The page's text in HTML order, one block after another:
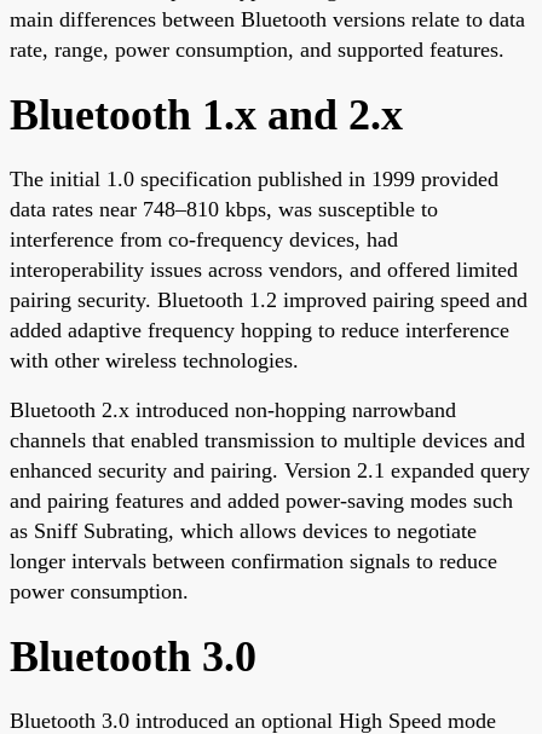
main differences between Bluetooth versions relate to data
rate, range, power consumption, and supported features.
Bluetooth 1.x and 2.x
The initial 1.0 specification published in 1999 provided
data rates near 748–810 kbps, was susceptible to
interference from co-frequency devices, had
interoperability issues across vendors, and offered limited
pairing security. Bluetooth 1.2 improved pairing speed and
added adaptive frequency hopping to reduce interference
with other wireless technologies.
Bluetooth 2.x introduced non-hopping narrowband
channels that enabled transmission to multiple devices and
enhanced security and pairing. Version 2.1 expanded query
and pairing features and added power-saving modes such
as Sniff Subrating, which allows devices to negotiate
longer intervals between confirmation signals to reduce
power consumption.
Bluetooth 3.0
Bluetooth 3.0 introduced an optional High Speed mode